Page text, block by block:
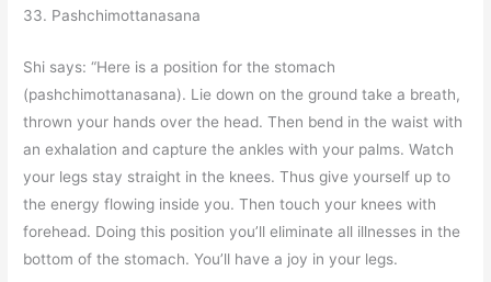
33. Pashchimottanasana
Shi says: “Here is a position for the stomach
(pashchimottanasana). Lie down on the ground take a breath,
thrown your hands over the head. Then bend in the waist with
an exhalation and capture the ankles with your palms. Watch
your legs stay straight in the knees. Thus give yourself up to
the energy flowing inside you. Then touch your knees with
forehead. Doing this position you’ll eliminate all illnesses in the
bottom of the stomach. You’ll have a joy in your legs.